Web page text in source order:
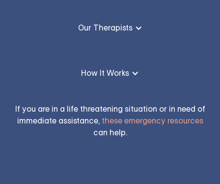
Our Therapists
How It Works
If you are in a life threatening situation or in need of
immediate assistance, these emergency resources
can help.